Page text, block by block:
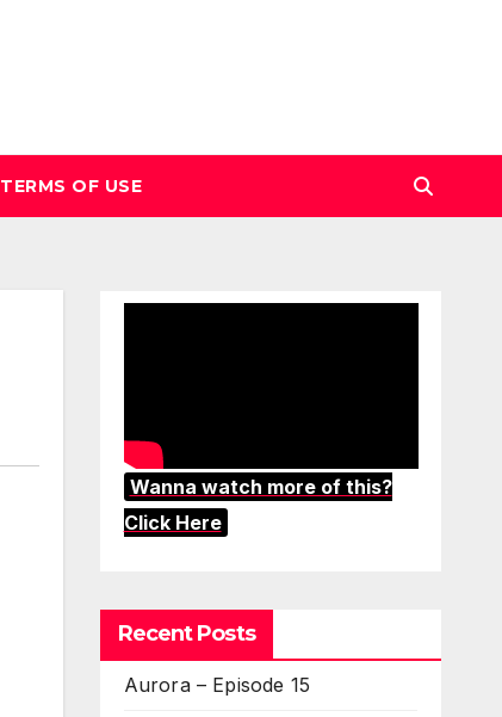
TERMS OF USE
Wanna watch more of this?
Click Here
Recent Posts
Aurora – Episode 15